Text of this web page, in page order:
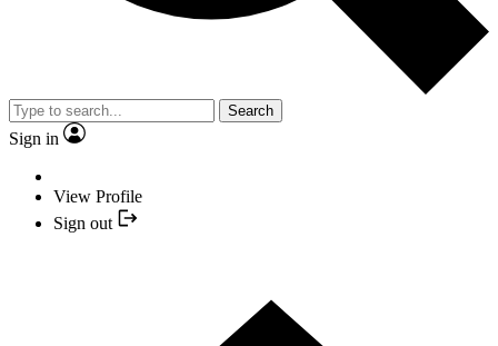
Search
Sign in
View Profile
Sign out